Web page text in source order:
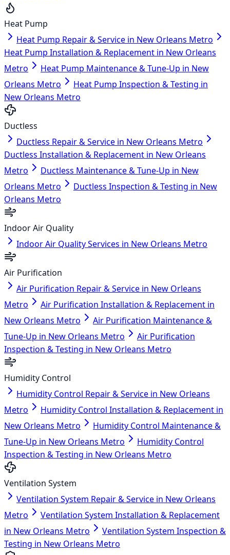
Heat Pump
Heat Pump Repair & Service in New Orleans Metro
Heat Pump Installation & Replacement in New Orleans
Metro
Heat Pump Maintenance & Tune-Up in New
Orleans Metro
Heat Pump Inspection & Testing in
New Orleans Metro
Ductless
Ductless Repair & Service in New Orleans Metro
Ductless Installation & Replacement in New Orleans
Metro
Ductless Maintenance & Tune-Up in New
Orleans Metro
Ductless Inspection & Testing in New
Orleans Metro
Indoor Air Quality
Indoor Air Quality Services in New Orleans Metro
Air Purification
Air Purification Repair & Service in New Orleans
Metro
Air Purification Installation & Replacement in
New Orleans Metro
Air Purification Maintenance &
Tune-Up in New Orleans Metro
Air Purification
Inspection & Testing in New Orleans Metro
Humidity Control
Humidity Control Repair & Service in New Orleans
Metro
Humidity Control Installation & Replacement in
New Orleans Metro
Humidity Control Maintenance &
Tune-Up in New Orleans Metro
Humidity Control
Inspection & Testing in New Orleans Metro
Ventilation System
Ventilation System Repair & Service in New Orleans
Metro
Ventilation System Installation & Replacement
in New Orleans Metro
Ventilation System Inspection &
Testing in New Orleans Metro